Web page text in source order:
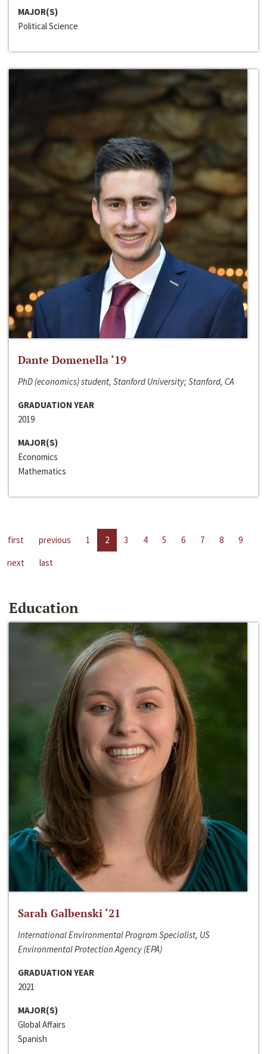
MAJOR(S)
Political Science
Dante Domenella ‘19
PhD (economics) student, Stanford University; Stanford, CA
GRADUATION YEAR
2019
MAJOR(S)
Economics
Mathematics
first previous 1 2 3 4 5 6 7 8
9
next
last
Education
Sarah Galbenski ‘21
International Environmental Program Specialist, US
Environmental Protection Agency (EPA)
GRADUATION YEAR
2021
MAJOR(S)
Global Affairs
Spanish